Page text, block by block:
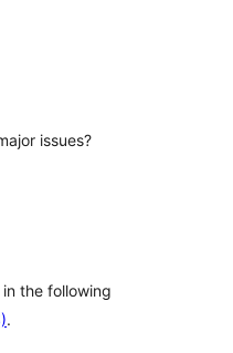
issues?
the following
.